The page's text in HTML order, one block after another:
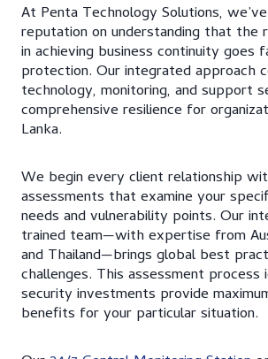
At Penta Technology Solutions,
reputation on understanding that the
in achieving business continuity goes
protection. Our integrated approach
technology, monitoring, and support
comprehensive resilience for
Lanka.
We begin every client relationship
assessments that examine your
needs and vulnerability points. Our
trained team—with expertise from
and Thailand—brings global best
challenges. This assessment
security investments provide
benefits for your particular situation.